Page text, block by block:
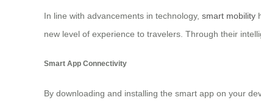
In line with advancements in technology, smart mobility
new level of experience to travelers. Through their
Smart App Connectivity
By downloading and installing the smart app on your